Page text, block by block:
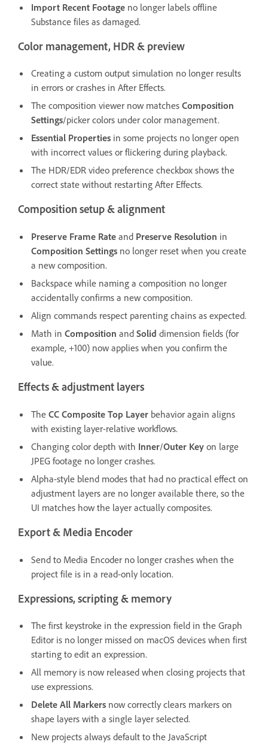
Import Recent Footage no longer labels offline
Substance files as damaged.
Color management, HDR & preview
Creating a custom output simulation no longer results
in errors or crashes in After Effects.
The composition viewer now matches Composition
Settings/picker colors under color management.
Essential Properties in some projects no longer open
with incorrect values or flickering during playback.
The HDR/EDR video preference checkbox shows the
correct state without restarting After Effects.
Composition setup & alignment
Preserve Frame Rate and Preserve Resolution in
Composition Settings no longer reset when you create
a new composition.
Backspace while naming a composition no longer
accidentally confirms a new composition.
Align commands respect parenting chains as expected.
Math in Composition and Solid dimension fields (for
example, +100) now applies when you confirm the
value.
Effects & adjustment layers
The CC Composite Top Layer behavior again aligns
with existing layer-relative workflows.
Changing color depth with Inner/Outer Key on large
JPEG footage no longer crashes.
Alpha-style blend modes that had no practical effect on
adjustment layers are no longer available there, so the
UI matches how the layer actually composites.
Export & Media Encoder
Send to Media Encoder no longer crashes when the
project file is in a read-only location.
Expressions, scripting & memory
The first keystroke in the expression field in the Graph
Editor is no longer missed on macOS devices when first
starting to edit an expression.
All memory is now released when closing projects that
use expressions.
Delete All Markers now correctly clears markers on
shape layers with a single layer selected.
New projects always default to the JavaScript